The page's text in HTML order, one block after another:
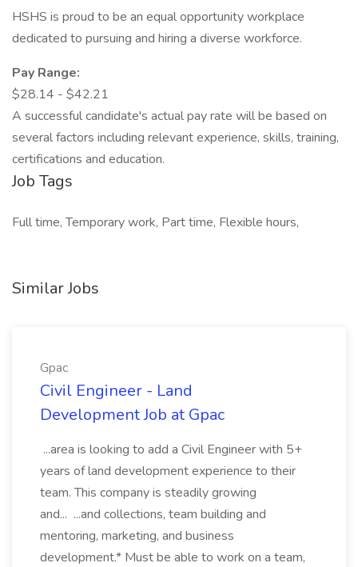
HSHS is proud to be an equal opportunity workplace
dedicated to pursuing and hiring a diverse workforce.
Pay Range:
$28.14 - $42.21
A successful candidate's actual pay rate will be based on
several factors including relevant experience, skills, training,
certifications and education.
Job Tags
Full time, Temporary work, Part time, Flexible hours,
Similar Jobs
Gpac
Civil Engineer - Land
Development Job at Gpac
...area is looking to add a Civil Engineer with 5+
years of land development experience to their
team. This company is steadily growing
and... ...and collections, team building and
mentoring, marketing, and business
development.* Must be able to work on a team,